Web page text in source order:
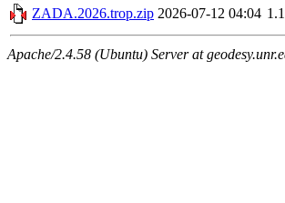
ZADA.2026.trop.zip 2026-07-12 04:04
Apache/2.4.58 (Ubuntu) Server at